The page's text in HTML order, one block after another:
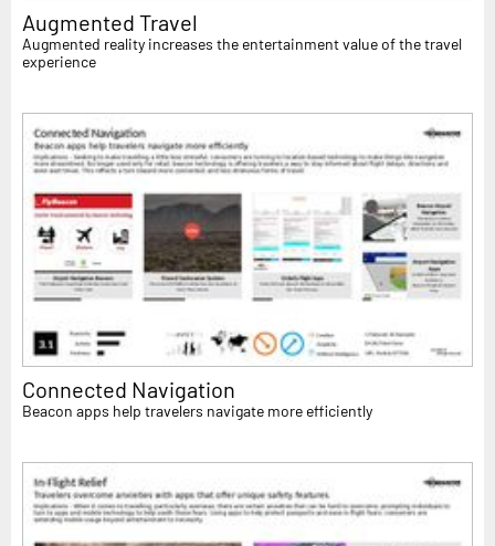
Augmented Travel
Augmented reality increases the entertainment value of the travel
experience
Connected Navigation
Beacon apps help travelers navigate more efficiently